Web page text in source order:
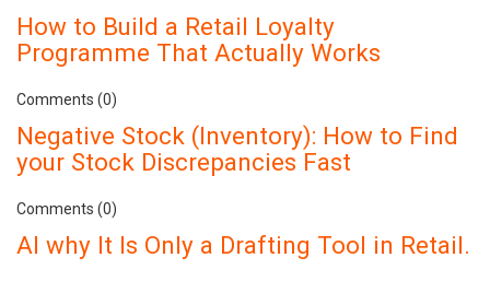
How to Build a Retail Loyalty
Programme That Actually Works
Comments (0)
Negative Stock (Inventory): How to Find
your Stock Discrepancies Fast
Comments (0)
AI why It Is Only a Drafting Tool in Retail.